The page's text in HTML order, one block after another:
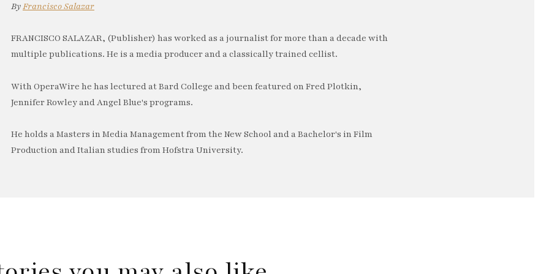
ByFrancisco Salazar
FRANCISCO SALAZAR, (Publisher) has worked as a journalist for more than a decade with
multiple publications. He is a media producer and a classically trained cellist.
With OperaWire he has lectured at Bard College and been featured on Fred Plotkin,
Jennifer Rowley and Angel Blue's programs.
He holds a Masters in Media Management from the New School and a Bachelor's in Film
Production and Italian studies from Hofstra University.